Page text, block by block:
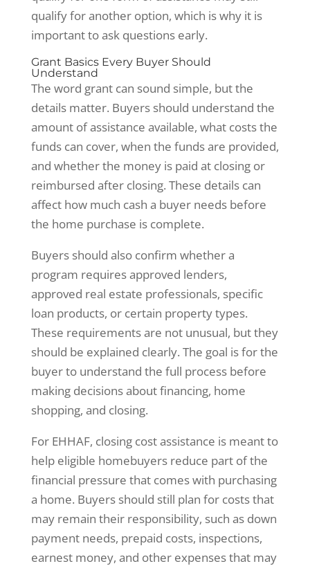
qualify for another option, which is why it is
important to ask questions early.
Grant Basics Every Buyer Should
Understand
The word grant can sound simple, but the
details matter. Buyers should understand the
amount of assistance available, what costs the
funds can cover, when the funds are provided,
and whether the money is paid at closing or
reimbursed after closing. These details can
affect how much cash a buyer needs before
the home purchase is complete.
Buyers should also confirm whether a
program requires approved lenders,
approved real estate professionals, specific
loan products, or certain property types.
These requirements are not unusual, but they
should be explained clearly. The goal is for the
buyer to understand the full process before
making decisions about financing, home
shopping, and closing.
For EHHAF, closing cost assistance is meant to
help eligible homebuyers reduce part of the
financial pressure that comes with purchasing
a home. Buyers should still plan for costs that
may remain their responsibility, such as down
payment needs, prepaid costs, inspections,
earnest money, and other expenses that may